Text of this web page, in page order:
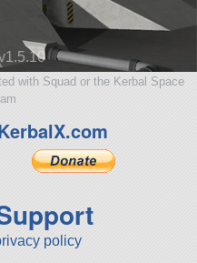
with Squad or the Kerbal Space
policy